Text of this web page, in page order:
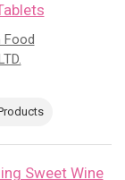
Food
Sweet Wine